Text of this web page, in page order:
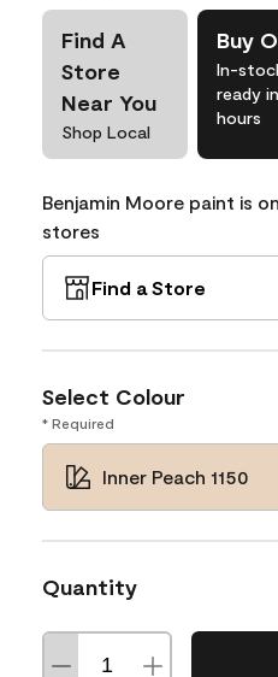
Find A
Store
Near You
Shop Local
Buy
In-
ready
hours
Benjamin Moore paint is
stores
Find a Store
Select Colour
* Required
Inner Peach 1150
Quantity